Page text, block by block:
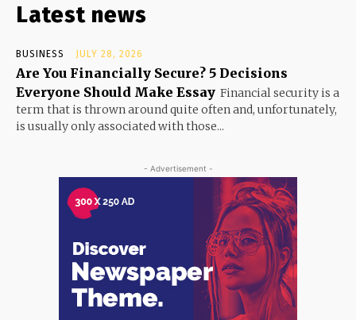
Latest news
BUSINESS JULY 28, 2026
Are You Financially Secure? 5 Decisions
Everyone Should Make Essay Financial security is a
term that is thrown around quite often and, unfortunately,
is usually only associated with those...
- Advertisement -